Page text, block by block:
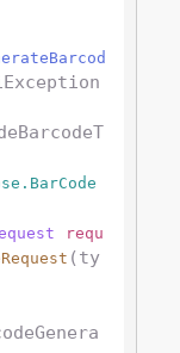
requ
(ty